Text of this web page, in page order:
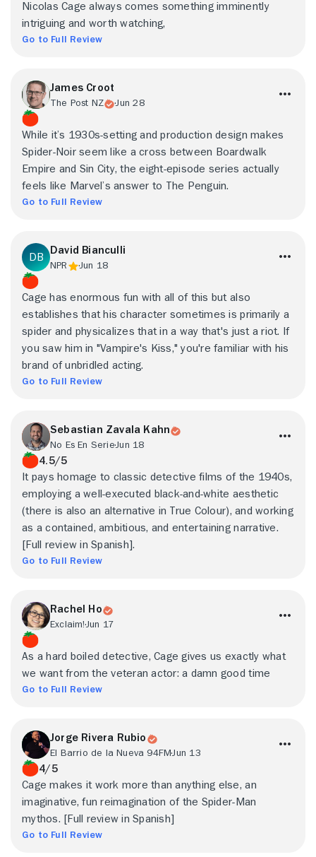
Nicolas Cage always comes something imminently
intriguing and worth watching,
Go to Full Review
James Croot
The Post NZ Jun 28
While it’s 1930s-setting and production design makes
Spider-Noir seem like a cross between Boardwalk
Empire and Sin City, the eight-episode series actually
feels like Marvel’s answer to The Penguin.
Go to Full Review
David Bianculli
NPR Jun 18
Cage has enormous fun with all of this but also
establishes that his character sometimes is primarily a
spider and physicalizes that in a way that's just a riot. If
you saw him in "Vampire's Kiss," you're familiar with his
brand of unbridled acting.
Go to Full Review
Sebastian Zavala Kahn
No Es En Serie Jun 18
4.5/5
It pays homage to classic detective films of the 1940s,
employing a well-executed black-and-white aesthetic
(there is also an alternative in True Colour), and working
as a contained, ambitious, and entertaining narrative.
[Full review in Spanish].
Go to Full Review
Rachel Ho
Exclaim!Jun 17
As a hard boiled detective, Cage gives us exactly what
we want from the veteran actor: a damn good time
Go to Full Review
Jorge Rivera Rubio
El Barrio de la Nueva 94FMJun 13
4/5
Cage makes it work more than anything else, an
imaginative, fun reimagination of the Spider-Man
mythos. [Full review in Spanish]
Go to Full Review